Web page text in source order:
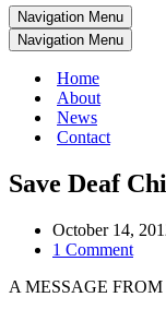
Navigation Menu
Navigation Menu
Home
About
News
Contact
Save Deaf
October 14,
1 Comment
A MESSAGE